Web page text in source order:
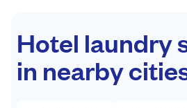
Hotel laundry
in nearby